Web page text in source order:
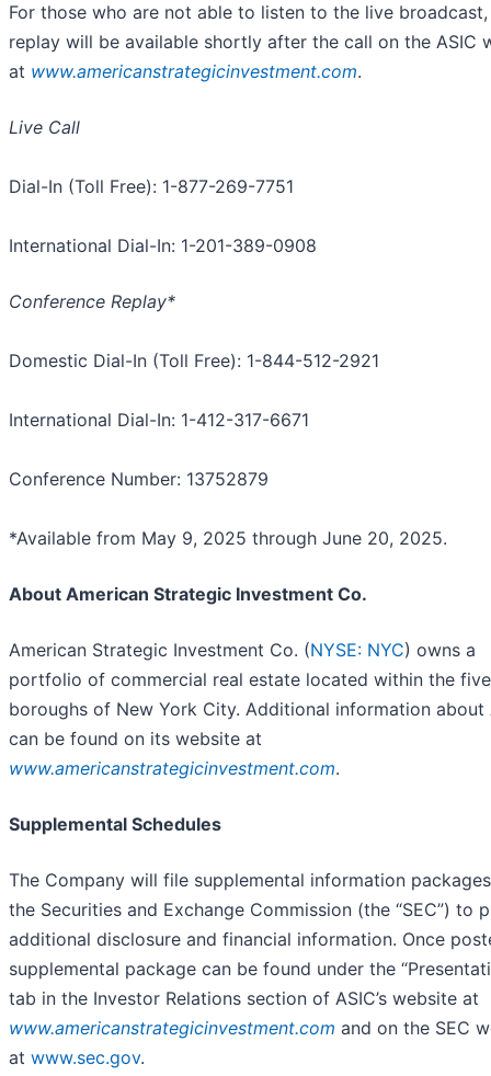
For those who are not able to listen to the live broadcast,
replay will be available shortly after the call on the ASIC
at www.americanstrategicinvestment.com.
Live Call
Dial-In (Toll Free): 1-877-269-7751
International Dial-In: 1-201-389-0908
Conference Replay*
Domestic Dial-In (Toll Free): 1-844-512-2921
International Dial-In: 1-412-317-6671
Conference Number: 13752879
*Available from May 9, 2025 through June 20, 2025.
About American Strategic Investment Co.
American Strategic Investment Co. (NYSE: NYC) owns a
portfolio of commercial real estate located within the five
boroughs of New York City. Additional information about
can be found on its website at
www.americanstrategicinvestment.com.
Supplemental Schedules
The Company will file supplemental information
the Securities and Exchange Commission (the “SEC”) to
additional disclosure and financial information. Once
supplemental package can be found under the
tab in the Investor Relations section of ASIC’s website at
www.americanstrategicinvestment.com and on the SEC
at www.sec.gov.